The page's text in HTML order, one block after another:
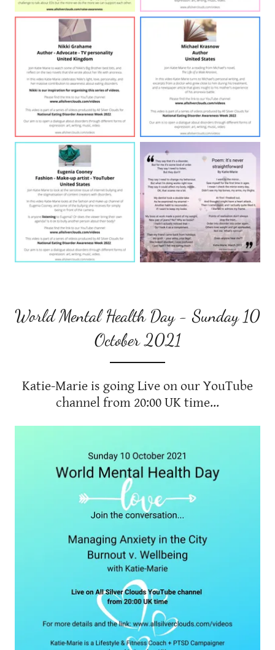
World Mental Health Day - Sunday 10
October 2021
Katie-Marie is going Live on our YouTube
channel from 20:00 UK time...